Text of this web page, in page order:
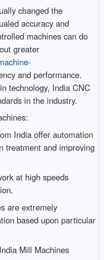
changed the
accuracy and
machines can do
greater
and performance.
technology, India CNC
in the industry.
India offer automation
treatment and improving
at high speeds
are extremely
based upon particular
Mill Machines